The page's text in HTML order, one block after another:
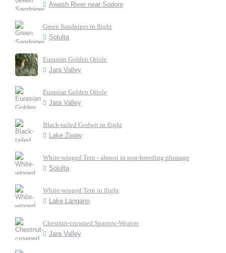
Awash River near Sodore
Green Sandpiper in flight
Solulta
Eurasian Golden Oriole
Jara Valley
Eurasian Golden Oriole
Jara Valley
Black-tailed Godwit in flight
Lake Ziway
White-winged Tern - almost in non-breeding plumage
Solulta
White-winged Tern in flight
Lake Langano
Chestnut-crowned Sparrow-Weaver
Jara Valley